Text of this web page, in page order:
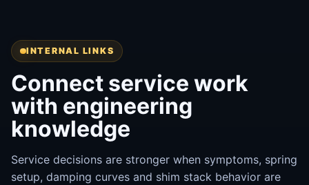
INTERNAL LINKS
Connect service work
with engineering
knowledge
Service decisions are stronger when symptoms, spring
setup, damping curves and shim stack behavior are